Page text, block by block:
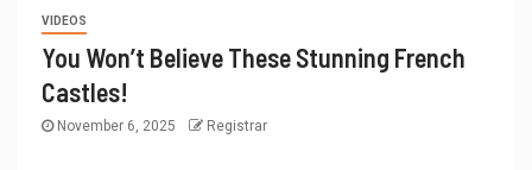
VIDEOS
You Won’t Believe These Stunning French
Castles!
November 6, 2025 Registrar